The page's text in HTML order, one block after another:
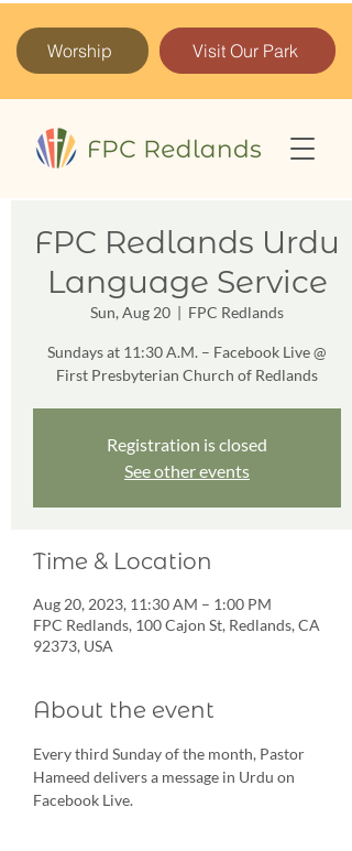
Worship Visit Our Park
FPC Redlands Urdu
Language Service
Sun, Aug 20
  |
FPC Redlands
Sundays at 11:30 A.M. – Facebook Live @
First Presbyterian Church of Redlands
Registration is closed
See other events
Time & Location
Aug 20, 2023, 11:30 AM – 1:00 PM
FPC Redlands, 100 Cajon St, Redlands, CA
92373, USA
About the event
Every third Sunday of the month, Pastor
Hameed delivers a message in Urdu on
Facebook Live.